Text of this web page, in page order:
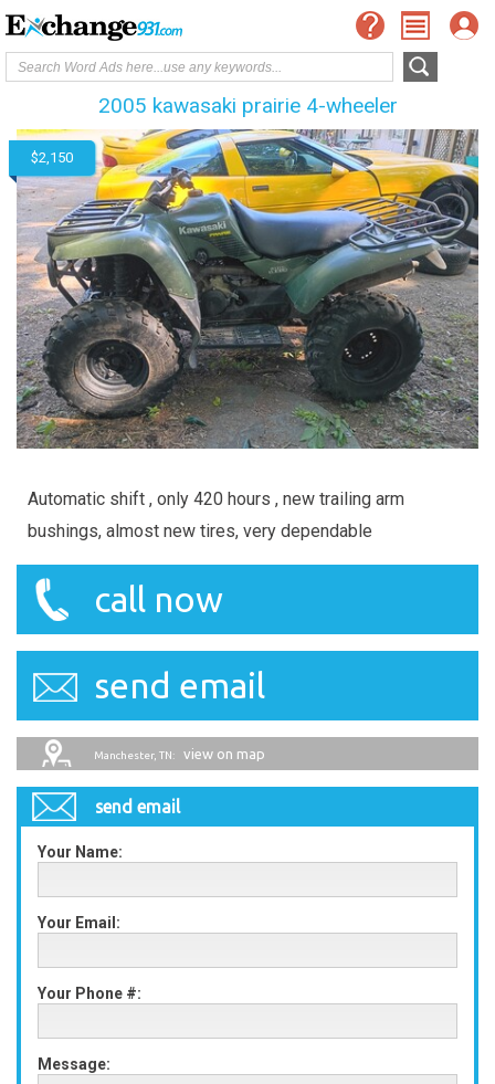
2005 kawasaki prairie 4-wheeler
$2,150
Automatic shift , only 420 hours , new trailing arm
bushings, almost new tires, very dependable
call now
send email
Manchester, TN: view on map
send email
Your Name:
Your Email:
Your Phone #:
Message: